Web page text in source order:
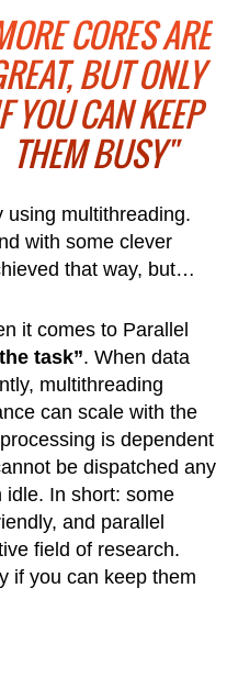
CORES ARE
BUT ONLY
YOU CAN KEEP
THEM BUSY"
using multithreading.
with some clever
that way, but…
it comes to Parallel
task”. When data
multithreading
can scale with the
is dependent
be dispatched any
idle. In short: some
and parallel
field of research.
if you can keep them